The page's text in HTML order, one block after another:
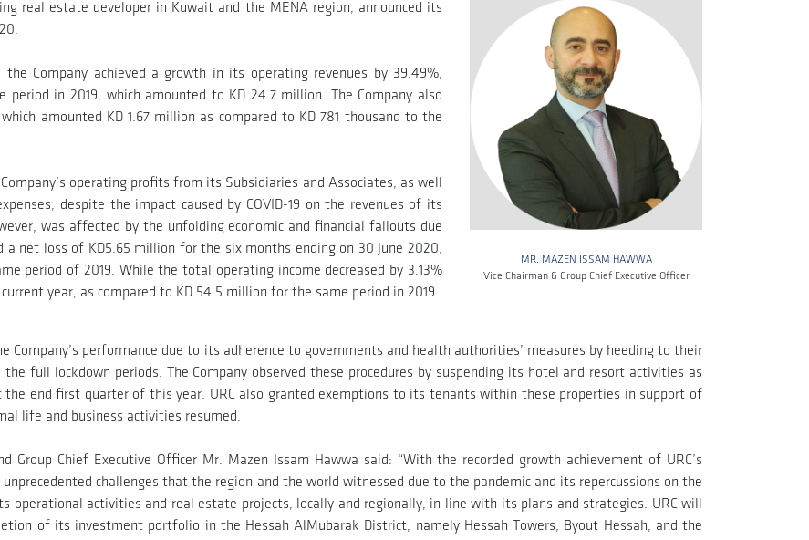
real estate developer in Kuwait and the MENA region, announced its
Company achieved a growth in its operating revenues by 39.49%,
in 2019, which amounted to KD 24.7 million. The Company also
amounted KD 1.67 million as compared to KD 781 thousand to the
operating profits from its Subsidiaries and Associates, as well
despite the impact caused by COVID-19 on the revenues of its
was affected by the unfolding economic and financial fallouts due
a net loss of KD5.65 million for the six months ending on 30 June 2020,
period of 2019. While the total operating income decreased by 3.13%
year, as compared to KD 54.5 million for the same period in 2019.
MR. MAZEN ISSAM HAWWA
Vice Chairman & Group Chief Executive Officer
performance due to its adherence to governments and health authorities’ measures by heeding to their
full lockdown periods. The Company observed these procedures by suspending its hotel and resort activities as
end first quarter of this year. URC also granted exemptions to its tenants within these properties in support of
life and business activities resumed.
Group Chief Executive Officer Mr. Mazen Issam Hawwa said: “With the recorded growth achievement of URC’s
challenges that the region and the world witnessed due to the pandemic and its repercussions on the
operational activities and real estate projects, locally and regionally, in line with its plans and strategies. URC will
of its investment portfolio in the Hessah AlMubarak District, namely Hessah Towers, Byout Hessah, and the